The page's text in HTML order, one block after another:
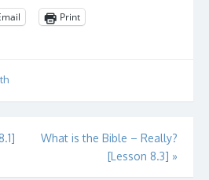
Print
What is the Bible – Really?
[Lesson 8.3] »